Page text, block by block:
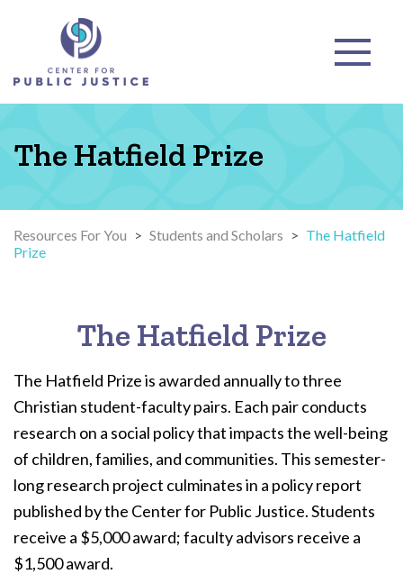
The Hatfield Prize
Resources For You > Students and Scholars > The Hatfield
Prize
The Hatfield Prize
The Hatfield Prize is awarded annually to three
Christian student-faculty pairs. Each pair conducts
research on a social policy that impacts the well-being
of children, families, and communities. This semester-
long research project culminates in a policy report
published by the Center for Public Justice. Students
receive a $5,000 award; faculty advisors receive a
$1,500 award.